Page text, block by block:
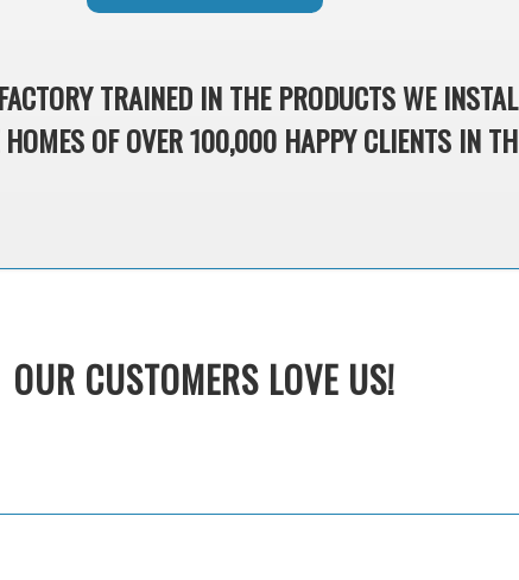
TRAINED IN THE PRODUCTS WE
OF OVER 100,000 HAPPY CLIENTS IN
OUR CUSTOMERS LOVE US!